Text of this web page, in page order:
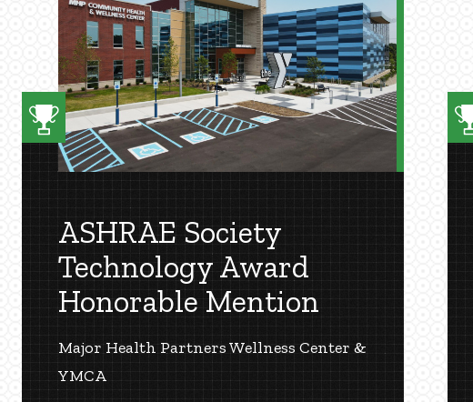
ASHRAE Society
Technology Award
Honorable Mention
Major Health Partners Wellness Center &
YMCA